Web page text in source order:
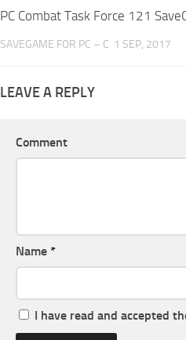
PC Combat Task Force 121
SAVEGAME FOR PC – C 1 SEP, 2017
LEAVE A REPLY
Comment
Name *
I have read and accepted